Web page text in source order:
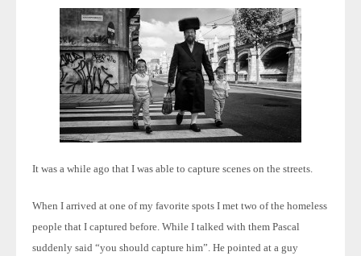
It was a while ago that I was able to capture scenes on the streets.
When I arrived at one of my favorite spots I met two of the homeless
people that I captured before. While I talked with them Pascal
suddenly said “you should capture him”. He pointed at a guy